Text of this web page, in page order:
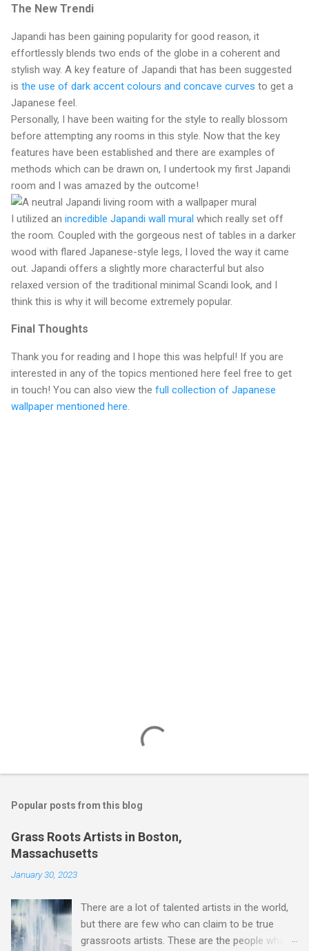
The New Trendi
Japandi has been gaining popularity for good reason, it
effortlessly blends two ends of the globe in a coherent and
stylish way. A key feature of Japandi that has been suggested
is the use of dark accent colours and concave curves to get a
Japanese feel.
Personally, I have been waiting for the style to really blossom
before attempting any rooms in this style. Now that the key
features have been established and there are examples of
methods which can be drawn on, I undertook my first Japandi
room and I was amazed by the outcome!
I utilized an incredible Japandi wall mural which really set off
the room. Coupled with the gorgeous nest of tables in a darker
wood with flared Japanese-style legs, I loved the way it came
out. Japandi offers a slightly more characterful but also
relaxed version of the traditional minimal Scandi look, and I
think this is why it will become extremely popular.
Final Thoughts
Thank you for reading and I hope this was helpful! If you are
interested in any of the topics mentioned here feel free to get
in touch! You can also view the full collection of Japanese
wallpaper mentioned here
Popular posts from this blog
Grass Roots Artists in Boston,
Massachusetts
January 30, 2023
There are a lot of talented artists in the world,
but there are few who can claim to be true
grassroots artists. These are the people who